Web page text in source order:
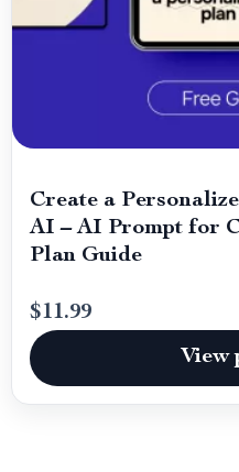
Create a
AI – AI Prompt for
Plan Guide
$11.99
View